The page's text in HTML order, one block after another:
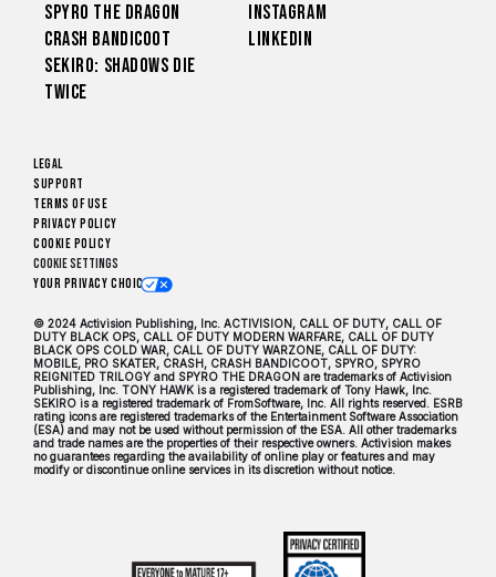
Spyro The Dragon
Crash Bandicoot
Sekiro: Shadows Die
Twice
Instagram
LinkedIn
Legal
Support
Terms of Use
Privacy Policy
Cookie Policy
Cookie Settings
Your Privacy Choices
© 2024 Activision Publishing, Inc. ACTIVISION, CALL OF DUTY, CALL OF
DUTY BLACK OPS, CALL OF DUTY MODERN WARFARE, CALL OF DUTY
BLACK OPS COLD WAR, CALL OF DUTY WARZONE, CALL OF DUTY:
MOBILE, PRO SKATER, CRASH, CRASH BANDICOOT, SPYRO, SPYRO
REIGNITED TRILOGY and SPYRO THE DRAGON are trademarks of Activision
Publishing, Inc. TONY HAWK is a registered trademark of Tony Hawk, Inc.
SEKIRO is a registered trademark of FromSoftware, Inc. All rights reserved. ESRB
rating icons are registered trademarks of the Entertainment Software Association
(ESA) and may not be used without permission of the ESA. All other trademarks
and trade names are the properties of their respective owners. Activision makes
no guarantees regarding the availability of online play or features and may
modify or discontinue online services in its discretion without notice.